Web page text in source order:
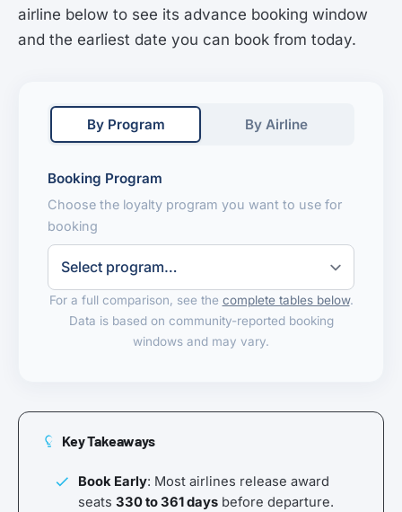
airline below to see its advance booking window
and the earliest date you can book from today.
By Program By Airline
Booking Program
Choose the loyalty program you want to use for
booking
For a full comparison, see the complete tables below.
Data is based on community-reported booking
windows and may vary.
Key Takeaways
Book Early: Most airlines release award
seats 330 to 361 daysbefore departure.